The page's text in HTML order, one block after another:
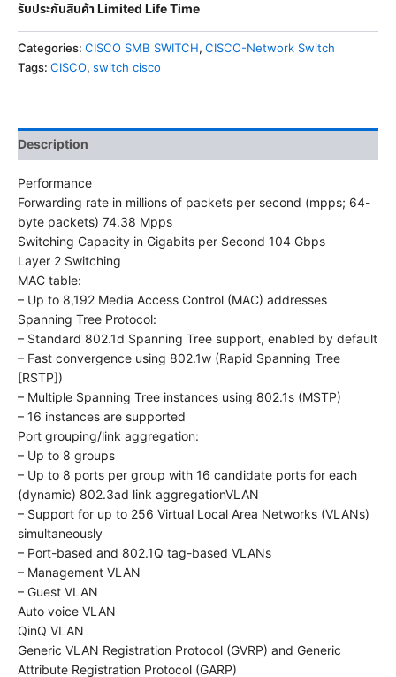
รับประกันสินค้า Limited Life Time
Categories: CISCO SMB SWITCH, CISCO-Network Switch
Tags: CISCO, switch cisco
Description
Performance
Forwarding rate in millions of packets per second (mpps; 64-
byte packets) 74.38 Mpps
Switching Capacity in Gigabits per Second 104 Gbps
Layer 2 Switching
MAC table:
– Up to 8,192 Media Access Control (MAC) addresses
Spanning Tree Protocol:
– Standard 802.1d Spanning Tree support, enabled by default
– Fast convergence using 802.1w (Rapid Spanning Tree
[RSTP])
– Multiple Spanning Tree instances using 802.1s (MSTP)
– 16 instances are supported
Port grouping/link aggregation:
– Up to 8 groups
– Up to 8 ports per group with 16 candidate ports for each
(dynamic) 802.3ad link aggregation​VLAN
– Support for up to 256 Virtual Local Area Networks (VLANs)
simultaneously
– Port-based and 802.1Q tag-based VLANs
– Management VLAN
– Guest VLAN
Auto voice VLAN
QinQ VLAN
Generic VLAN Registration Protocol (GVRP) and Generic
Attribute Registration Protocol (GARP)